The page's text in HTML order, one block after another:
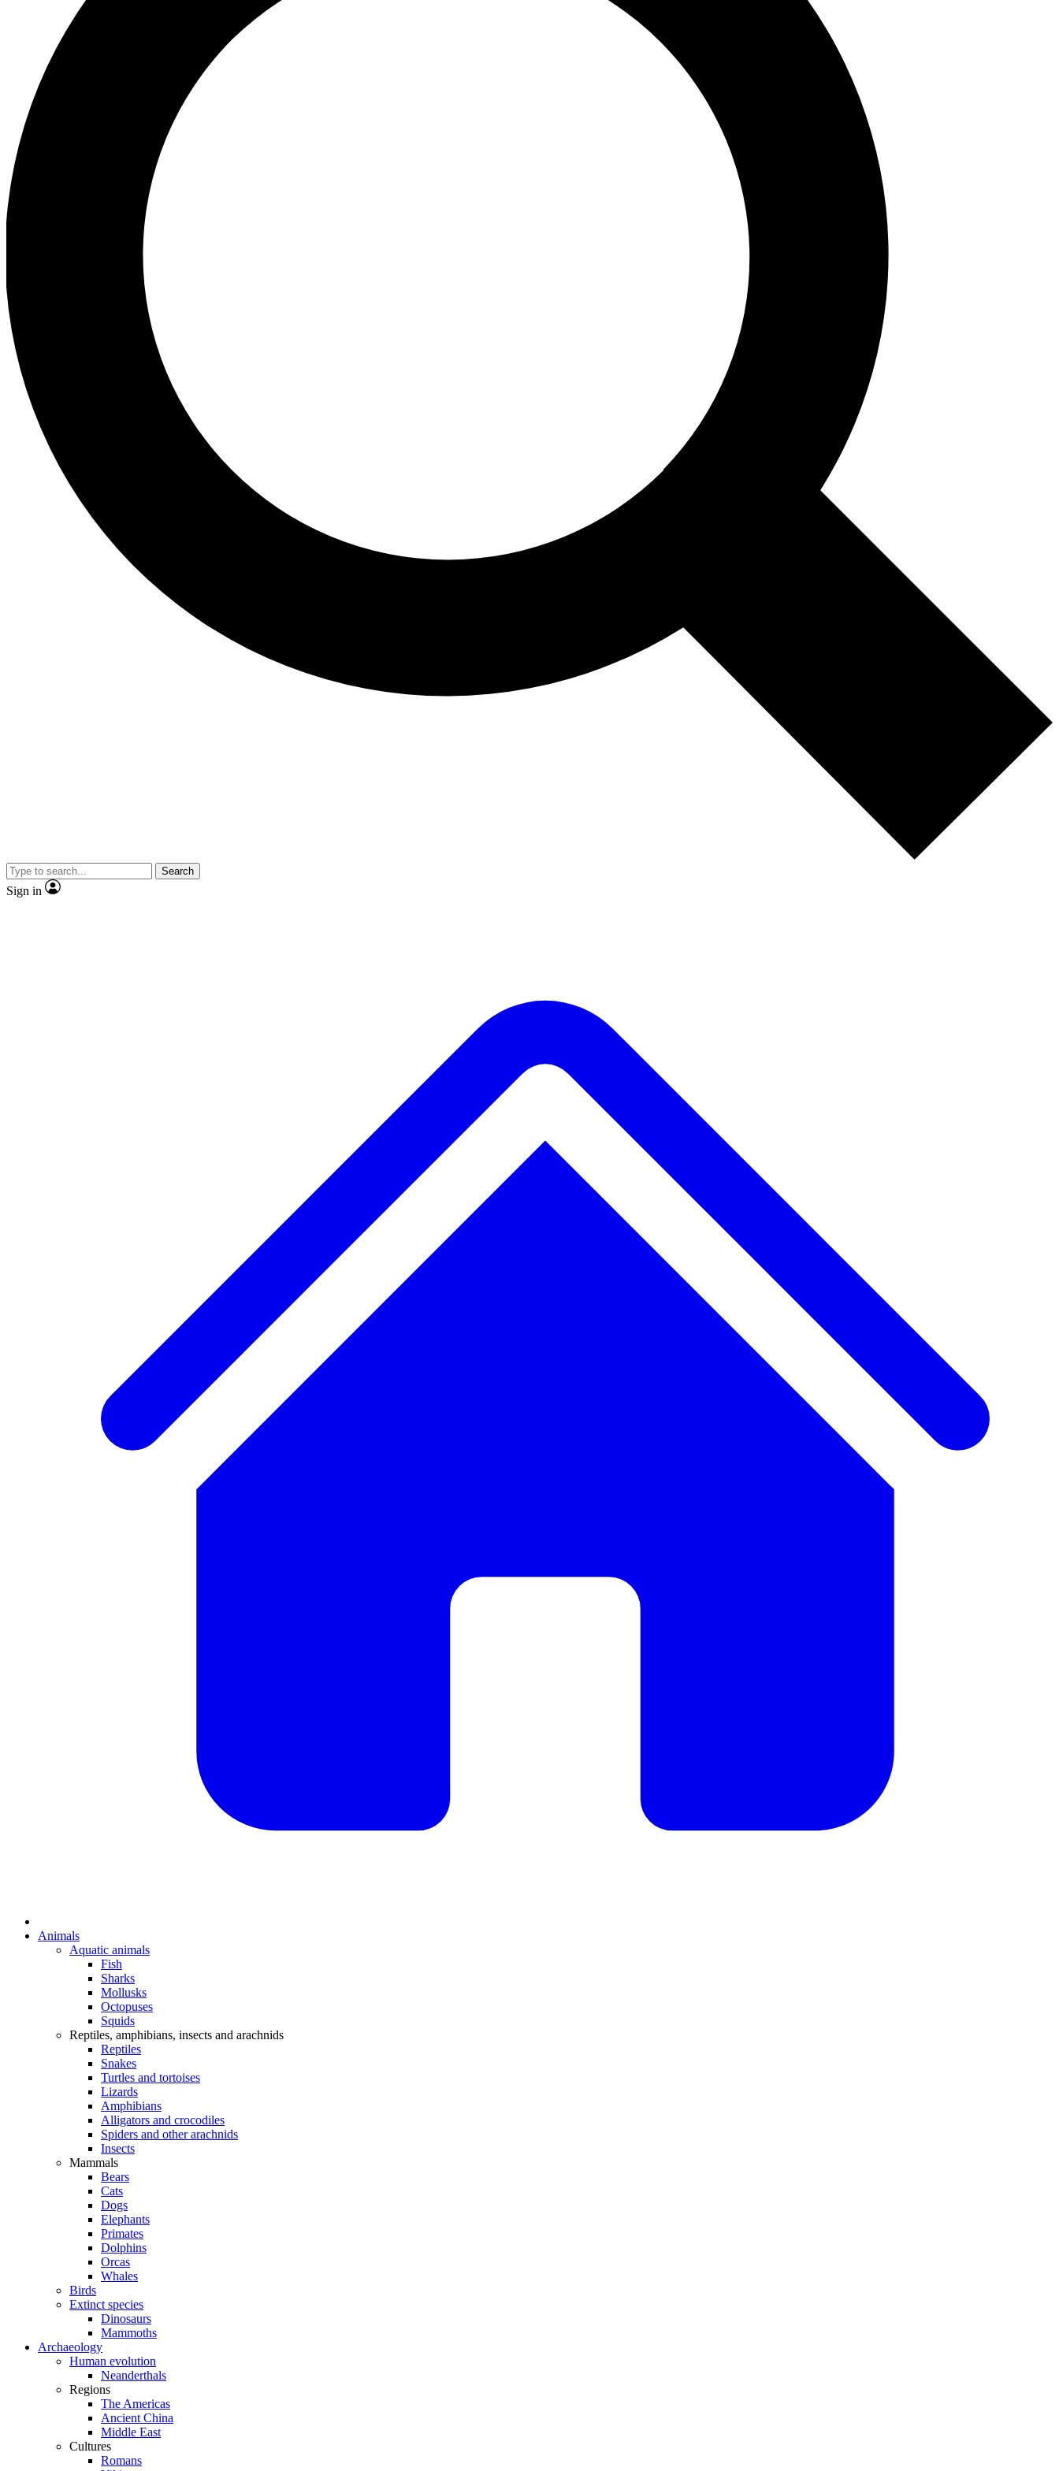
Search
Sign in
Animals
Aquatic animals
Fish
Sharks
Mollusks
Octopuses
Squids
Reptiles, amphibians, insects and arachnids
Reptiles
Snakes
Turtles and tortoises
Lizards
Amphibians
Alligators and crocodiles
Spiders and other arachnids
Insects
Mammals
Bears
Cats
Dogs
Elephants
Primates
Dolphins
Orcas
Whales
Birds
Extinct species
Dinosaurs
Mammoths
Archaeology
Human evolution
Neanderthals
Regions
The Americas
Ancient China
Middle East
Cultures
Romans